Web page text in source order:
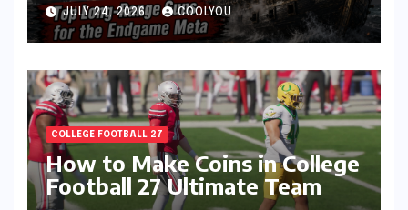
JULY 24, 2026 COOLYOU
COLLEGE FOOTBALL 27
How to Make Coins in College
Football 27 Ultimate Team